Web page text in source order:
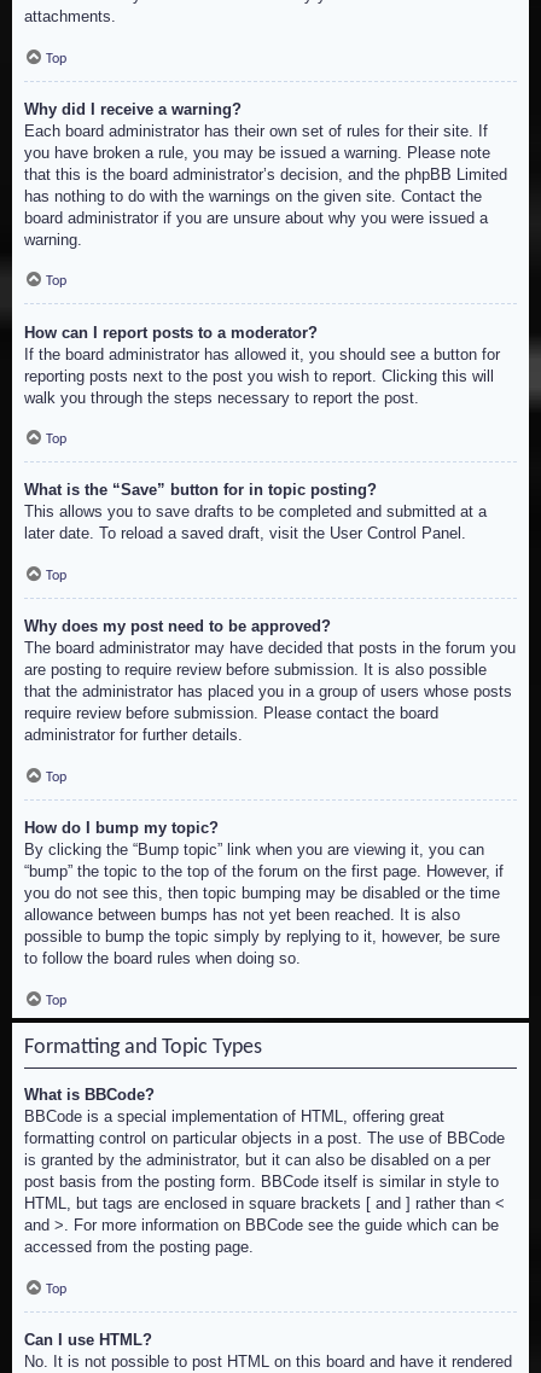
attachments.
Top
Why did I receive a warning?
Each board administrator has their own set of rules for their site. If
you have broken a rule, you may be issued a warning. Please note
that this is the board administrator’s decision, and the phpBB Limited
has nothing to do with the warnings on the given site. Contact the
board administrator if you are unsure about why you were issued a
warning.
Top
How can I report posts to a moderator?
If the board administrator has allowed it, you should see a button for
reporting posts next to the post you wish to report. Clicking this will
walk you through the steps necessary to report the post.
Top
What is the “Save” button for in topic posting?
This allows you to save drafts to be completed and submitted at a
later date. To reload a saved draft, visit the User Control Panel.
Top
Why does my post need to be approved?
The board administrator may have decided that posts in the forum you
are posting to require review before submission. It is also possible
that the administrator has placed you in a group of users whose posts
require review before submission. Please contact the board
administrator for further details.
Top
How do I bump my topic?
By clicking the “Bump topic” link when you are viewing it, you can
“bump” the topic to the top of the forum on the first page. However, if
you do not see this, then topic bumping may be disabled or the time
allowance between bumps has not yet been reached. It is also
possible to bump the topic simply by replying to it, however, be sure
to follow the board rules when doing so.
Top
Formatting and Topic Types
What is BBCode?
BBCode is a special implementation of HTML, offering great
formatting control on particular objects in a post. The use of BBCode
is granted by the administrator, but it can also be disabled on a per
post basis from the posting form. BBCode itself is similar in style to
HTML, but tags are enclosed in square brackets [ and ] rather than <
and >. For more information on BBCode see the guide which can be
accessed from the posting page.
Top
Can I use HTML?
No. It is not possible to post HTML on this board and have it rendered